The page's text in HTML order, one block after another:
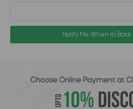
Notify Me When it's Back